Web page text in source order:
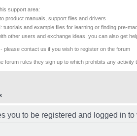
support area:
product manuals, support files and drivers
: tutorials and example files for learning or finding pre-
other users and exchange ideas, you can also get
- please contact us if you wish to register on the forum
forum rules they sign up to which prohibits any
you to be registered and logged in